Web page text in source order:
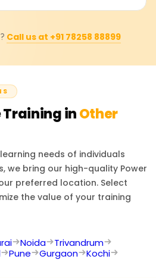
Learnsoft.org.
Call us at +91 78258 88899
Training inOther
needs of individuals
we bring our high-quality Power
preferred location. Select
the value of your training
Noida
Trivandrum
Pune Gurgaon Kochi